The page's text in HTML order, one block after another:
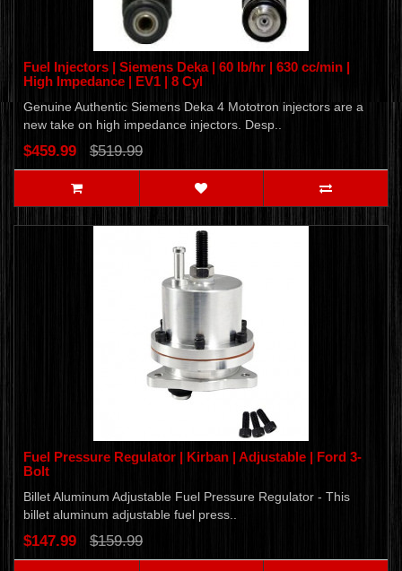
Fuel Injectors | Siemens Deka | 60 lb/hr | 630 cc/min |
High Impedance | EV1 | 8 Cyl
Genuine Authentic Siemens Deka 4 Mototron injectors are a
new take on high impedance injectors. Desp..
$459.99 $519.99
Fuel Pressure Regulator | Kirban | Adjustable | Ford 3-
Bolt
Billet Aluminum Adjustable Fuel Pressure Regulator - This
billet aluminum adjustable fuel press..
$147.99 $159.99